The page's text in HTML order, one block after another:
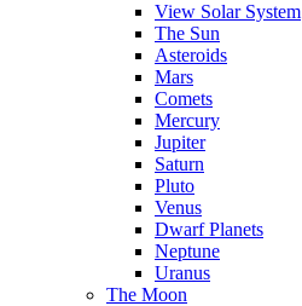
View Solar System
The Sun
Asteroids
Mars
Comets
Mercury
Jupiter
Saturn
Pluto
Venus
Dwarf Planets
Neptune
Uranus
The Moon